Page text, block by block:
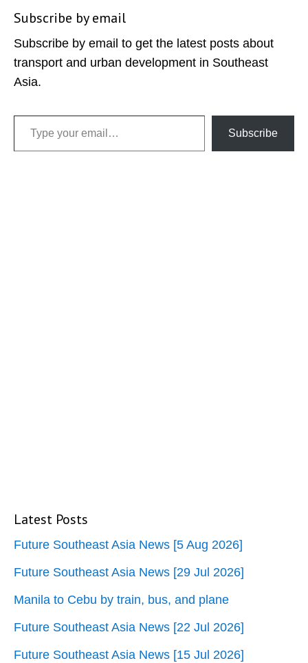
Subscribe by email
Subscribe by email to get the latest posts about
transport and urban development in Southeast
Asia.
Type your email…
Subscribe
Latest Posts
Future Southeast Asia News [5 Aug 2026]
Future Southeast Asia News [29 Jul 2026]
Manila to Cebu by train, bus, and plane
Future Southeast Asia News [22 Jul 2026]
Future Southeast Asia News [15 Jul 2026]